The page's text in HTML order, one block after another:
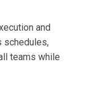
and
schedules,
teams while